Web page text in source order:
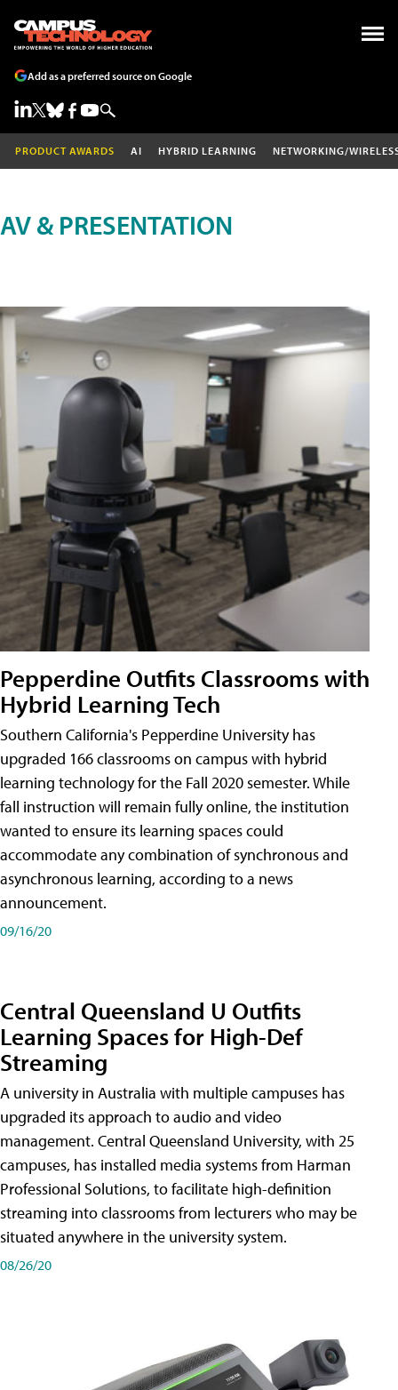
Add as a preferred source on Google
PRODUCT AWARDS AI HYBRID LEARNING NETWORKING/
AV & PRESENTATION
Pepperdine Outfits Classrooms with
Hybrid Learning Tech
Southern California's Pepperdine University has
upgraded 166 classrooms on campus with hybrid
learning technology for the Fall 2020 semester. While
fall instruction will remain fully online, the institution
wanted to ensure its learning spaces could
accommodate any combination of synchronous and
asynchronous learning, according to a news
announcement.
09/16/20
Central Queensland U Outfits
Learning Spaces for High-Def
Streaming
A university in Australia with multiple campuses has
upgraded its approach to audio and video
management. Central Queensland University, with 25
campuses, has installed media systems from Harman
Professional Solutions, to facilitate high-definition
streaming into classrooms from lecturers who may be
situated anywhere in the university system.
08/26/20